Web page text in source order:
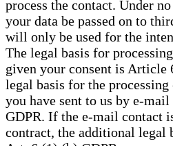
process the contact. Under
your data be passed on to
will only be used for the
The legal basis for
given your consent is Article
legal basis for the
you have sent to us by e-
GDPR. If the e-mail contact
contract, the additional legal